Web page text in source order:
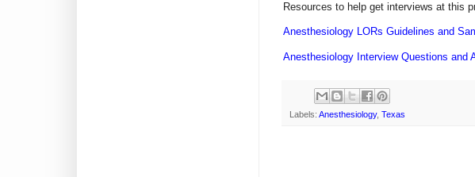
Resources to help get interviews at this
Anesthesiology LORs Guidelines and
Anesthesiology Interview Questions and
Labels: Anesthesiology, Texas